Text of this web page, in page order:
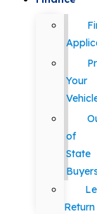
Your
of
State
Return